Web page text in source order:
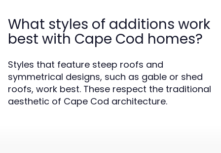
What styles of additions work
best with Cape Cod homes?
Styles that feature steep roofs and
symmetrical designs, such as gable or shed
roofs, work best. These respect the traditional
aesthetic of Cape Cod architecture.